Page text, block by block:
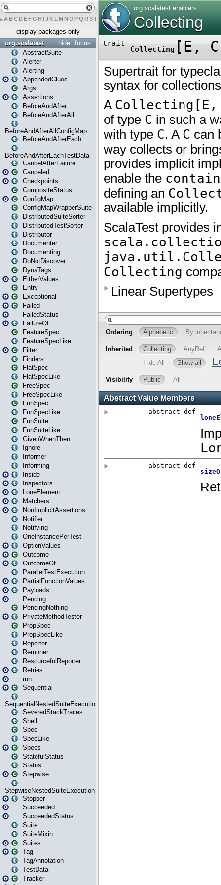
# A BCDEFG H IJK L MN O PQ RST UVW Y
display packages only
focus
hide
org.scalatest
AbstractSuite
Alerter
Alerting
AppendedClues
Args
Assertions
BeforeAndAfter
BeforeAndAfterAll
BeforeAndAfterAllConfigMap
BeforeAndAfterEach
BeforeAndAfterEachTestData
CancelAfterFailure
Canceled
Checkpoints
CompositeStatus
ConfigMap
ConfigMapWrapperSuite
DistributedSuiteSorter
DistributedTestSorter
Distributor
Documenter
Documenting
DoNotDiscover
DynaTags
EitherValues
Entry
Exceptional
Failed
FailedStatus
FailureOf
FeatureSpec
FeatureSpecLike
Filter
Finders
FlatSpec
FlatSpecLike
FreeSpec
FreeSpecLike
FunSpec
FunSpecLike
FunSuite
FunSuiteLike
GivenWhenThen
Ignore
Informer
Informing
Inside
Inspectors
LoneElement
Matchers
NonImplicitAssertions
Notifier
Notifying
OneInstancePerTest
OptionValues
Outcome
OutcomeOf
ParallelTestExecution
PartialFunctionValues
Payloads
Pending
PendingNothing
PrivateMethodTester
PropSpec
PropSpecLike
Reporter
Rerunner
ResourcefulReporter
Retries
run
Sequential
SequentialNestedSuiteExecution
SeveredStackTraces
Shell
Spec
SpecLike
Specs
StatefulStatus
Status
Stepwise
StepwiseNestedSuiteExecution
Stopper
Succeeded
SucceededStatus
Suite
SuiteMixin
Suites
Tag
TagAnnotation
TestData
Tracker